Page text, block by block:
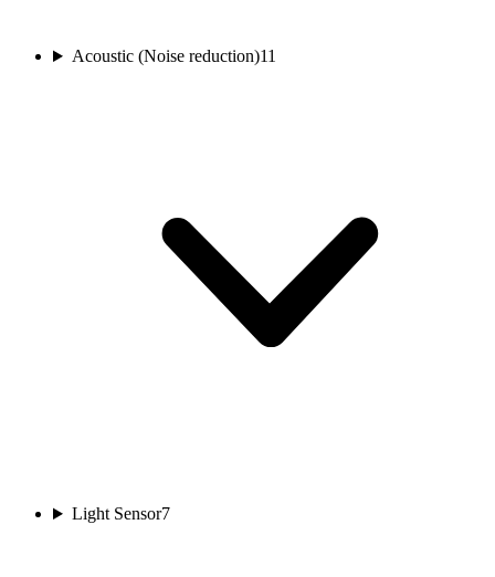
Acoustic (Noise reduction)11
Light Sensor7